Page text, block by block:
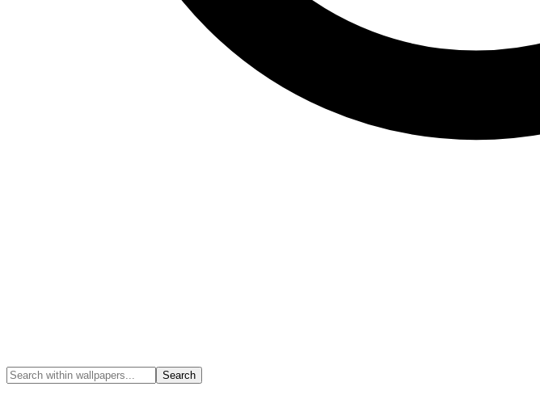
Search